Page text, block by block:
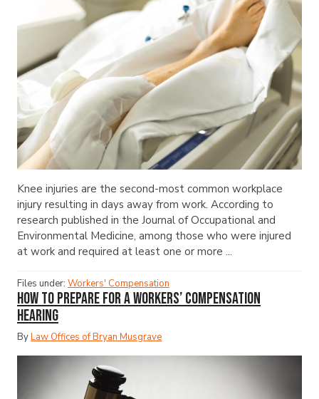
Knee injuries are the second-most common workplace
injury resulting in days away from work. According to
research published in the Journal of Occupational and
Environmental Medicine, among those who were injured
at work and required at least one or more ...
Files under: Workers' Compensation
How to Prepare for a Workers’ Compensation
Hearing
ByLaw Offices of Bryan Musgrave